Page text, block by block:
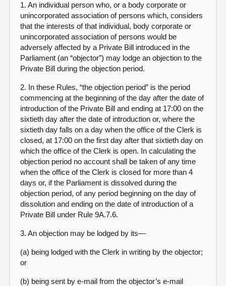
1. An individual person who, or a body corporate or
unincorporated association of persons which, considers
that the interests of that individual, body corporate or
unincorporated association of persons would be
adversely affected by a Private Bill introduced in the
Parliament (an “objector”) may lodge an objection to the
Private Bill during the objection period.
2. In these Rules, “the objection period” is the period
commencing at the beginning of the day after the date of
introduction of the Private Bill and ending at 17:00 on the
sixtieth day after the date of introduction or, where the
sixtieth day falls on a day when the office of the Clerk is
closed, at 17:00 on the first day after that sixtieth day on
which the office of the Clerk is open. In calculating the
objection period no account shall be taken of any time
when the office of the Clerk is closed for more than 4
days or, if the Parliament is dissolved during the
objection period, of any period beginning on the day of
dissolution and ending on the date of introduction of a
Private Bill under Rule 9A.7.6.
3. An objection may be lodged by its—
(a) being lodged with the Clerk in writing by the objector;
or
(b) being sent by e-mail from the objector’s e-mail